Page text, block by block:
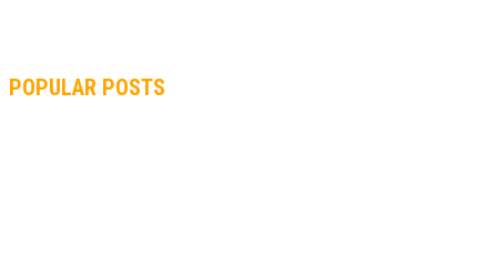
POPULAR POSTS